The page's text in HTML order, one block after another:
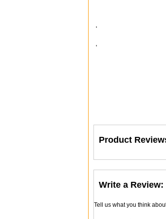
'
'
Product
Write a Review:
Tell us what you think